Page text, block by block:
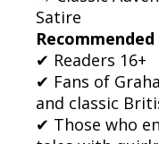
Satire
Recommended
✔ Readers 16+
✔ Fans of
and classic
✔ Those who